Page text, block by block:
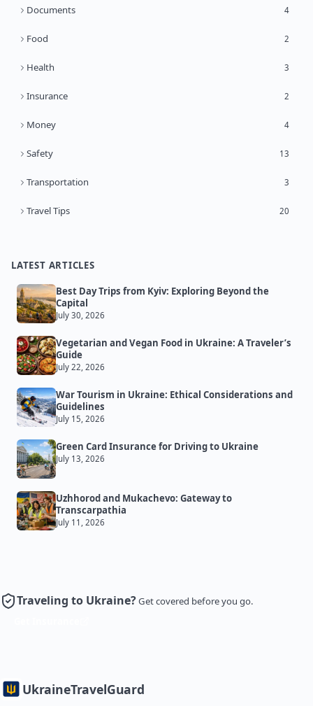
Documents 4
Food 2
Health 3
Insurance 2
Money 4
Safety 13
Transportation 3
Travel Tips 20
LATEST ARTICLES
Best Day Trips from Kyiv: Exploring Beyond the
Capital
July 30, 2026
Vegetarian and Vegan Food in Ukraine: A Traveler’s
Guide
July 22, 2026
War Tourism in Ukraine: Ethical Considerations and
Guidelines
July 15, 2026
Green Card Insurance for Driving to Ukraine
July 13, 2026
Uzhhorod and Mukachevo: Gateway to
Transcarpathia
July 11, 2026
Traveling to Ukraine?Get covered before you go.
UkraineTravelGuard